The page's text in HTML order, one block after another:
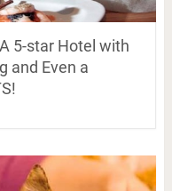
5-star Hotel with
and Even a